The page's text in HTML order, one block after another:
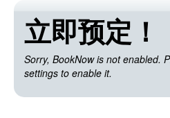
立即预定！
Sorry, BookNow is not enabled.
settings to enable it.